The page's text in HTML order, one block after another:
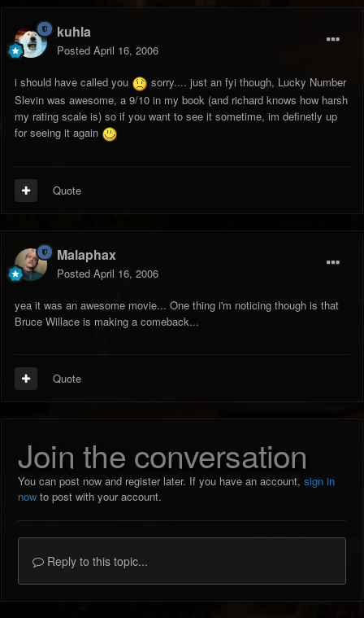
kuhla
Posted April 16, 2006
i should have called you
sorry.... just an fyi though, Lucky Number
Slevin was awesome, a 9/10 in my book (and richard knows how harsh
my rating scale is) so if you want to see it sometime, im definetly up
for seeing it again
Quote
Malaphax
Posted April 16, 2006
yea it was an awesome movie... One thing i'm noticing though is that
Bruce Willace is making a comeback...
Quote
Join the conversation
You can post now and register later. If you have an account, sign in
now to post with your account.
Reply to this topic...